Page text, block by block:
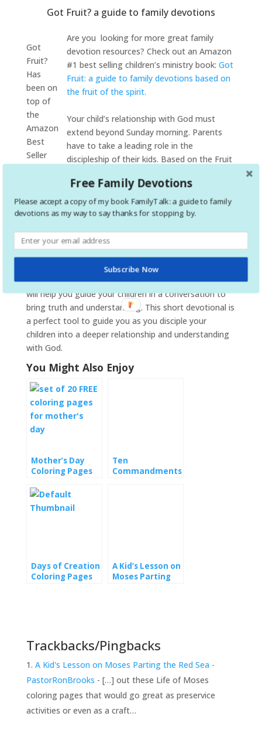
Got Fruit? a guide to family devotions
Got
Fruit?
Has
been on
top of
the
Amazon
Best
Seller
Are you looking for more great family
devotion resources? Check out an Amazon
#1 best selling children’s ministry book: Got
Fruit: a guide to family devotions based on
the fruit of the spirit.
Your child’s relationship with God must
extend beyond Sunday morning. Parents
have to take a leading role in the
discipleship of their kids. Based on the Fruit
to help parents disciple their children. If you
are looking for help with your family
devotion time,Got Fruit?is for you! Through this
build on each of the 9 fruits of the spirit. Each of the 9
highlighted fruit as well as a few related thoughts.
Also included is a series of discussion questions that
will help you guide your children in a conversation to
bring truth and understanding. This short devotional is
a perfect tool to guide you as you disciple your
children into a deeper relationship and understanding
with God.
You Might Also Enjoy
Mother’s Day
Coloring Pages
Ten
Commandments
Days of Creation
Coloring Pages
A Kid’s Lesson on
Moses Parting
Trackbacks/Pingbacks
A Kid's Lesson on Moses Parting the Red Sea -
PastorRonBrooks - […] out these Life of Moses
coloring pages that would go great as preservice
activities or even as a craft…
Free Family Devotions
Please accept a copy of my book FamilyTalk: a guide to family
devotions as my way to say thanks for stopping by.
Subscribe Now